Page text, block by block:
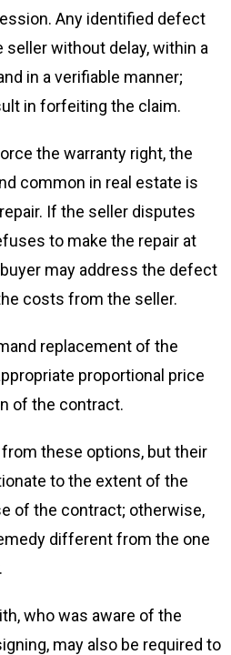
Any identified defect
without delay, within a
in a verifiable manner;
in forfeiting the claim.
the warranty right, the
common in real estate is
If the seller disputes
to make the repair at
may address the defect
costs from the seller.
replacement of the
proportional price
of the contract.
these options, but their
to the extent of the
of the contract; otherwise,
different from the one
who was aware of the
may also be required to